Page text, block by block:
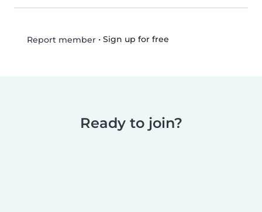
Report member• Sign up for free
Ready to join?